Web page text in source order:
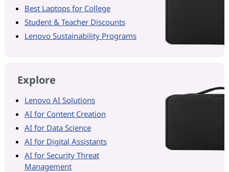
Best Laptops for College
Student & Teacher Discounts
Lenovo Sustainability Programs
Explore
Lenovo AI Solutions
AI for Content Creation
AI for Data Science
AI for Digital Assistants
AI for Security Threat
Management